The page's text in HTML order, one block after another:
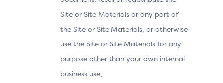
Site or Site Materials or any part of
the Site or Site Materials, or otherwise
use the Site or Site Materials for any
purpose other than your own internal
business use;